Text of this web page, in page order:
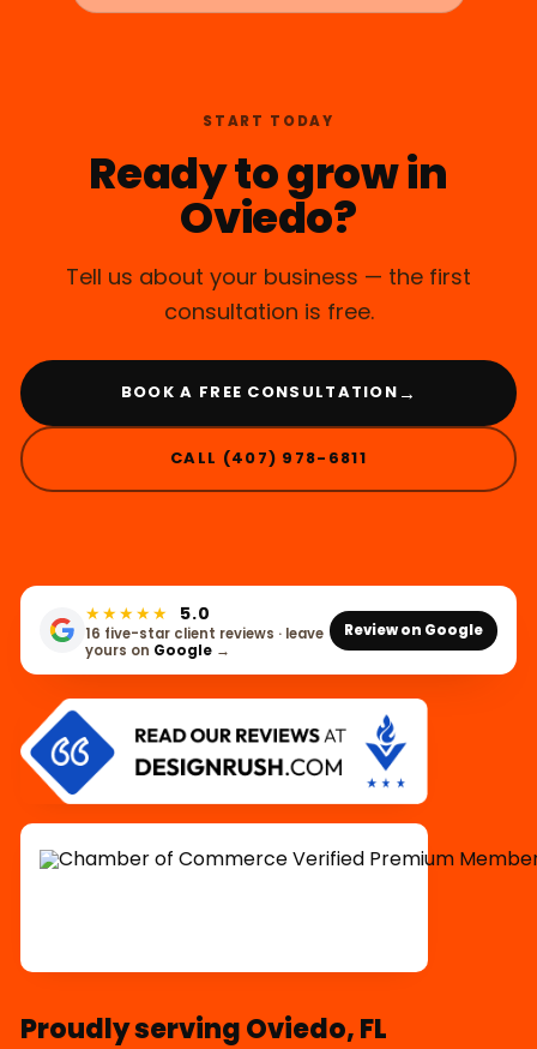
START TODAY
Ready to grow in
Oviedo?
Tell us about your business — the first
consultation is free.
BOOK A FREE CONSULTATION →
CALL (407) 978-6811
★★★★★ 5.0
16 five-star client reviews · leave
yours on Google →
Review on Google
Proudly serving Oviedo, FL